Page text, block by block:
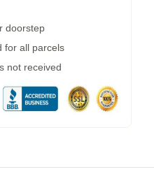
doorstep
for all parcels
not received